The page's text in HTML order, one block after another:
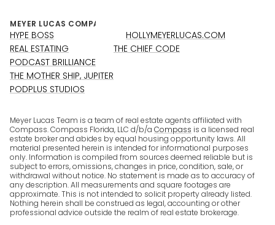
HYPE BOSS
REAL ESTATING
PODCAST BRILLIANCE
THE MOTHER SHIP, JUPITER
PODPLUS STUDIOS
HOLLYMEYERLUCAS.COM
THE CHIEF CODE
Meyer Lucas Team is a team of real estate agents affiliated with
Compass. Compass Florida, LLC d/b/a Compass is a licensed real
estate broker and abides by equal housing opportunity laws. All
material presented herein is intended for informational purposes
only. Information is compiled from sources deemed reliable but is
subject to errors, omissions, changes in price, condition, sale, or
withdrawal without notice. No statement is made as to accuracy of
any description. All measurements and square footages are
approximate. This is not intended to solicit property already listed.
Nothing herein shall be construed as legal, accounting or other
professional advice outside the realm of real estate brokerage.